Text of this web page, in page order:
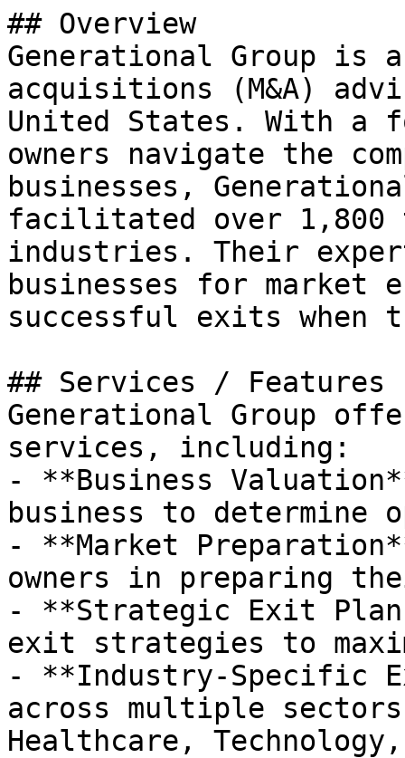
## Overview
Generational Group is
acquisitions (M&A)
United States. With a
owners navigate the
businesses,
facilitated over 1,800
industries. Their
businesses for market
successful exits
## Services / Features
Generational Group
services, including:
- **Business
business to
- **Market
owners in preparing
- **Strategic Exit
exit strategies to
- **Industry-Specific
across multiple
Healthcare,